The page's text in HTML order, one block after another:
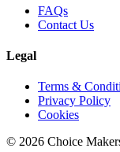
FAQs
Contact Us
Legal
Terms &
Privacy Policy
Cookies
© 2026 Choice